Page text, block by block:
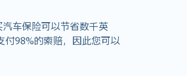
车保险可以节省数千英
付98%的索赔，因此您可以